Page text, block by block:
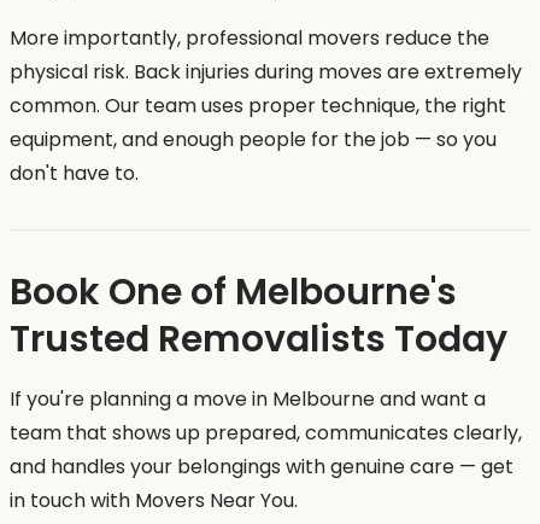
More importantly, professional movers reduce the
physical risk. Back injuries during moves are extremely
common. Our team uses proper technique, the right
equipment, and enough people for the job — so you
don't have to.
Book One of Melbourne's
Trusted Removalists Today
If you're planning a move in Melbourne and want a
team that shows up prepared, communicates clearly,
and handles your belongings with genuine care — get
in touch with Movers Near You.